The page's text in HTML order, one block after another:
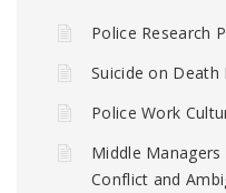
Police Research
Suicide on Death
Police Work
Middle
Conflict and